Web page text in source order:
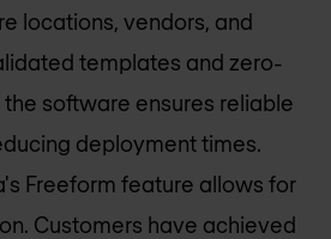
locations, vendors, and
templates and zero-
software ensures reliable
deployment times.
Freeform feature allows for
Customers have achieved